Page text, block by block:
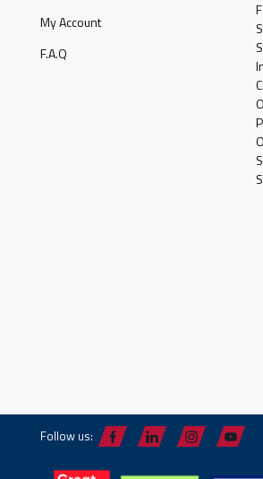
My Account
F.A.Q
Follow us: